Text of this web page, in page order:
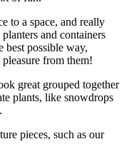
to a space, and really
and containers
possible way,
from them!
great grouped together
plants, like snowdrops
pieces, such as our